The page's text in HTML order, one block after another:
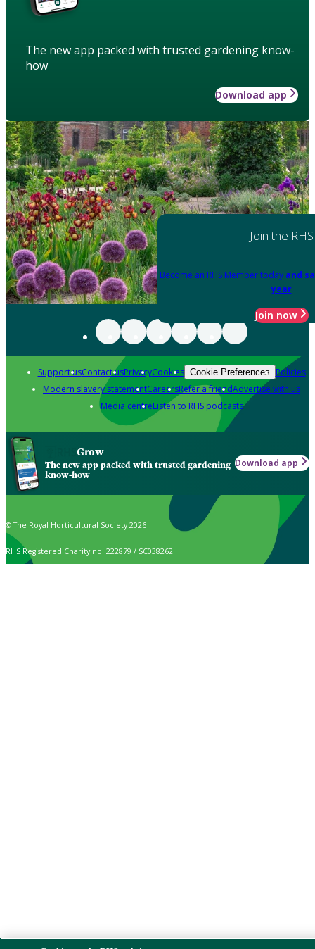
The new app packed with trusted gardening know-
how
Download app
Join the RHS
Become an RHS Member today and
year
Join now
Support usContact usPrivacyCookies Cookie Preferences Policies
Modern slavery statementCareersRefer a friendAdvertise with us
Media centreListen to RHS podcasts
Grow
The new app packed with trusted gardening
know-how
Download app
© The Royal Horticultural Society 2026
RHS Registered Charity no. 222879 / SC038262